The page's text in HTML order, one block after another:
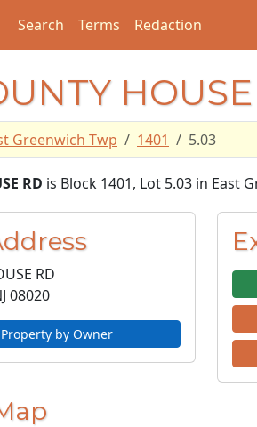
Search Terms Redaction
Greenwich Twp 1401 5.03
RD is Block 1401, Lot 5.03 in East
RD
08020
by Owner